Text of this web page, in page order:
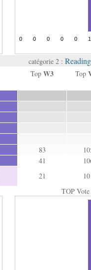
catégorie 2 :
Top W3 Top
83
41
21
TOP Vote